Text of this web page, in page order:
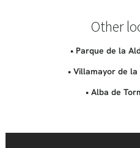
Other
• Parque de la
• Villamayor de
• Alba de